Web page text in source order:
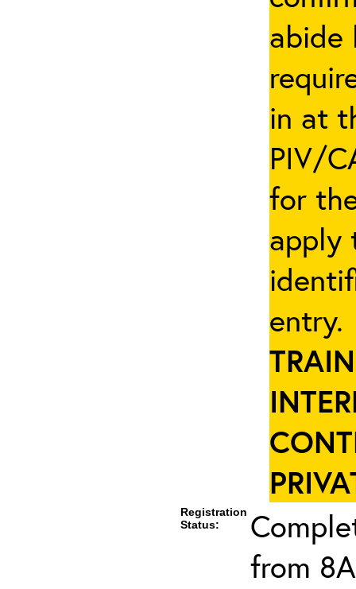
abide
in at
PIV/
for
apply
Registration
Status:
from